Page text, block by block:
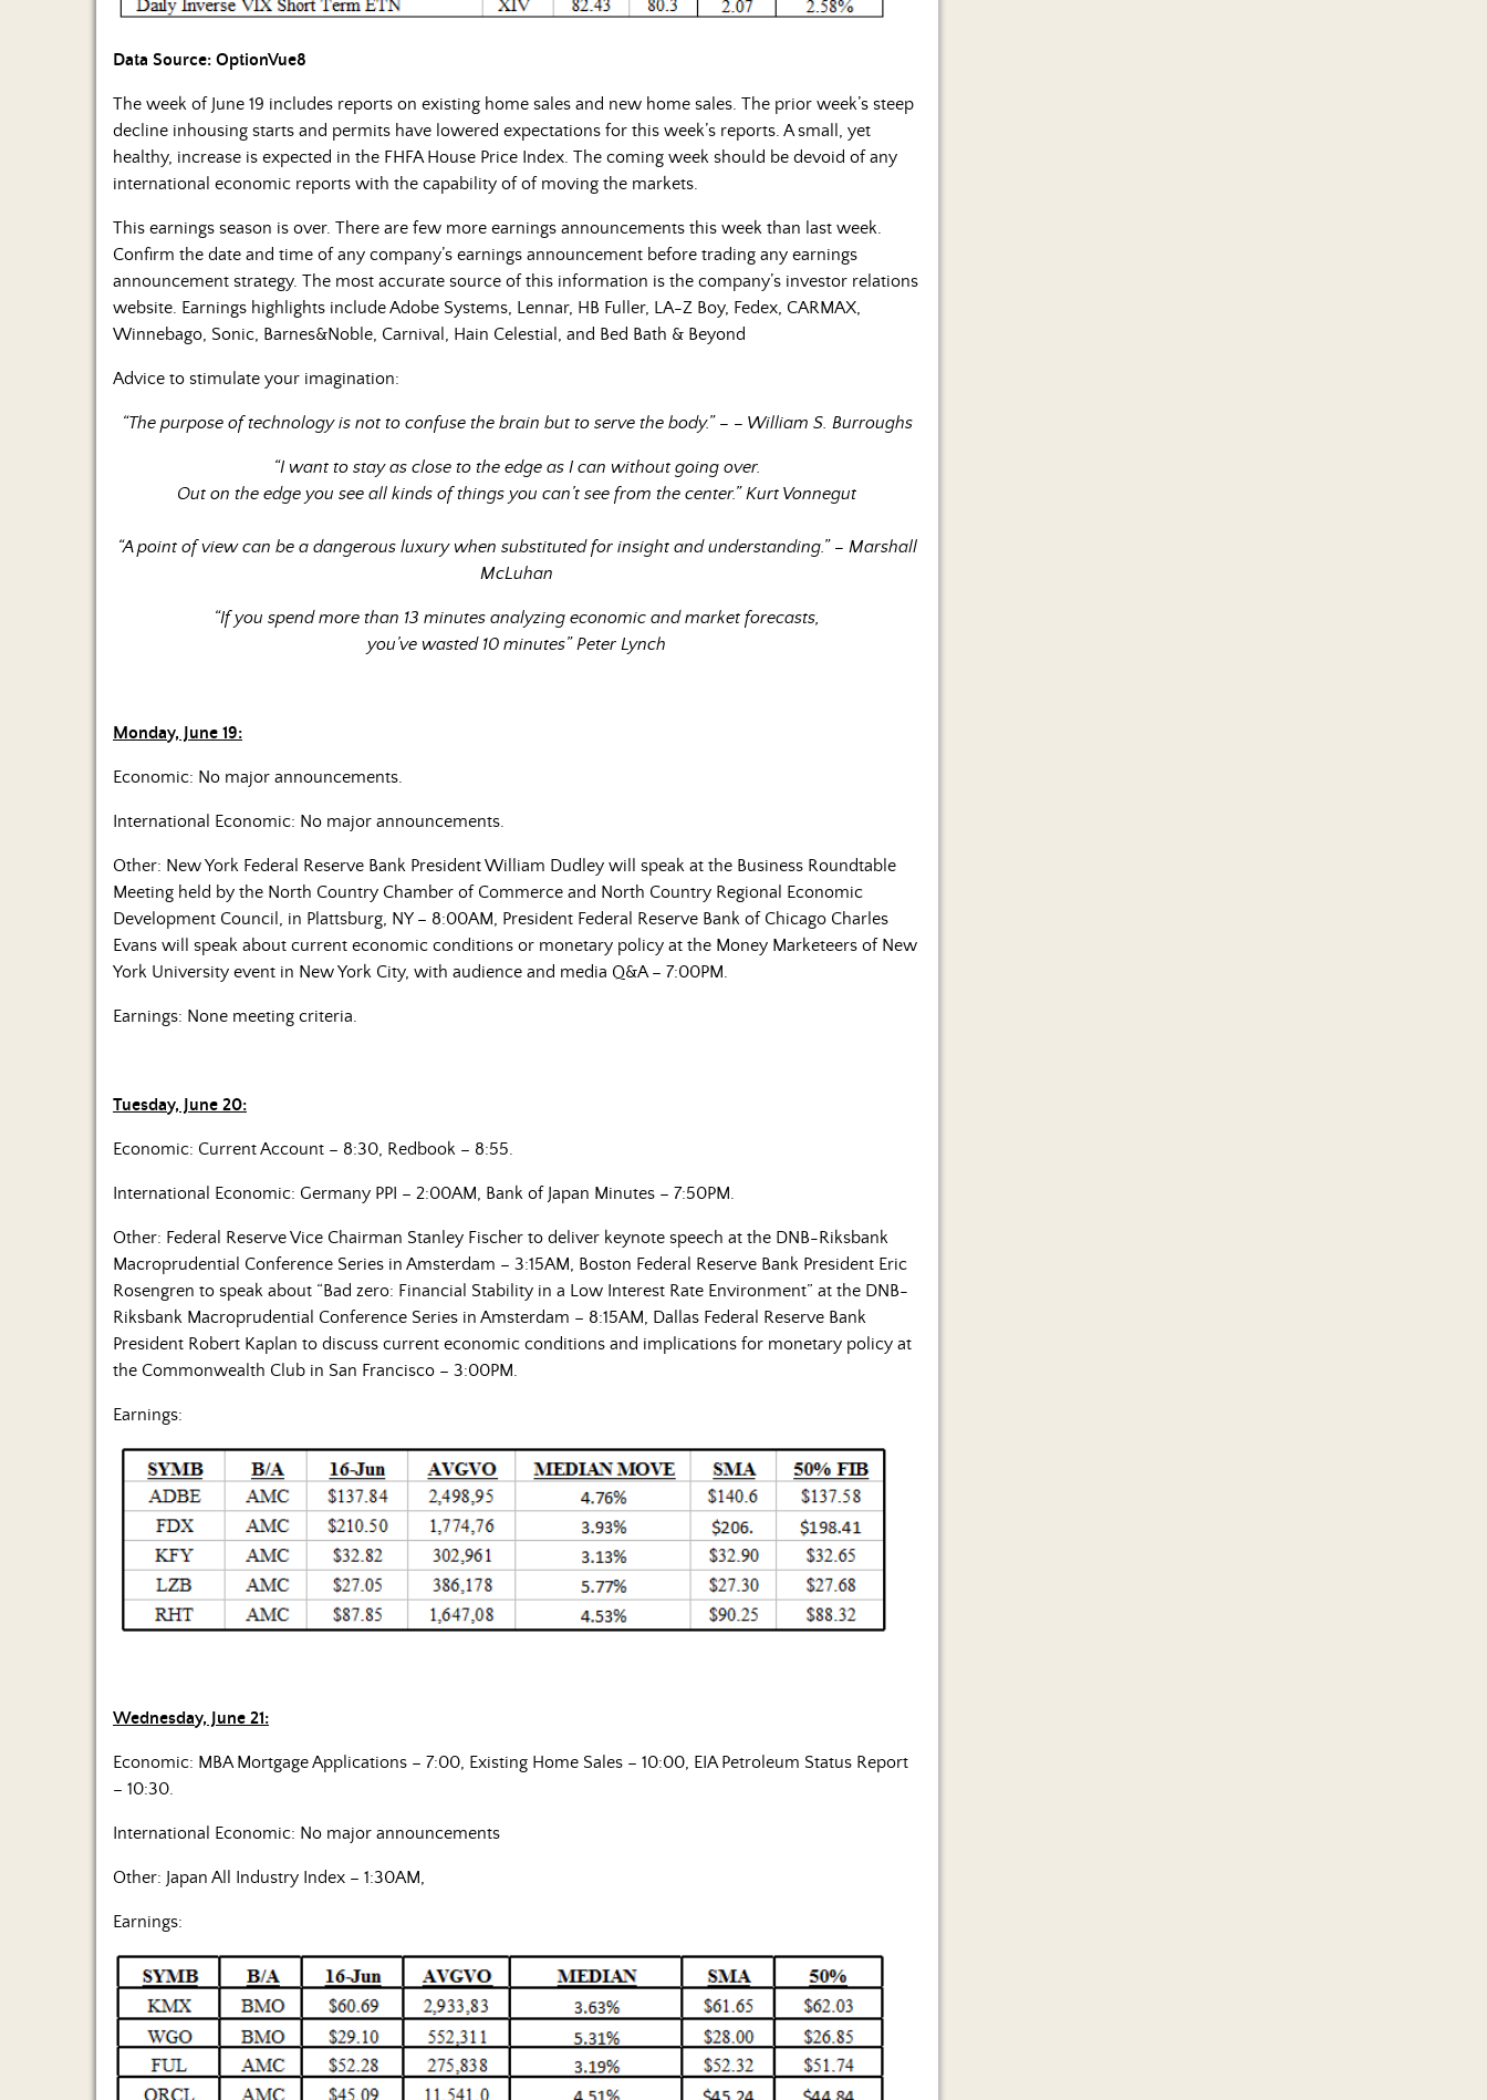
Data Source: OptionVue8
The week of June 19 includes reports on existing home sales and new home sales. The prior week’s steep
decline inhousing starts and permits have lowered expectations for this week’s reports. A small, yet
healthy, increase is expected in the FHFA House Price Index. The coming week should be devoid of any
international economic reports with the capability of of moving the markets.
This earnings season is over. There are few more earnings announcements this week than last week.
Confirm the date and time of any company’s earnings announcement before trading any earnings
announcement strategy. The most accurate source of this information is the company’s investor relations
website. Earnings highlights include Adobe Systems, Lennar, HB Fuller, LA-Z Boy, Fedex, CARMAX,
Winnebago, Sonic, Barnes&Noble, Carnival, Hain Celestial, and Bed Bath & Beyond
Advice to stimulate your imagination:
“The purpose of technology is not to confuse the brain but to serve the body.” – – William S. Burroughs
“I want to stay as close to the edge as I can without going over.
Out on the edge you see all kinds of things you can’t see from the center.” Kurt Vonnegut
“A point of view can be a dangerous luxury when substituted for insight and understanding.” – Marshall
McLuhan
“If you spend more than 13 minutes analyzing economic and market forecasts,
you’ve wasted 10 minutes” Peter Lynch
Monday, June 19:
Economic: No major announcements.
International Economic: No major announcements.
Other: New York Federal Reserve Bank President William Dudley will speak at the Business Roundtable
Meeting held by the North Country Chamber of Commerce and North Country Regional Economic
Development Council, in Plattsburg, NY – 8:00AM, President Federal Reserve Bank of Chicago Charles
Evans will speak about current economic conditions or monetary policy at the Money Marketeers of New
York University event in New York City, with audience and media Q&A – 7:00PM.
Earnings: None meeting criteria.
Tuesday, June 20:
Economic: Current Account – 8:30, Redbook – 8:55.
International Economic: Germany PPI – 2:00AM, Bank of Japan Minutes – 7:50PM.
Other: Federal Reserve Vice Chairman Stanley Fischer to deliver keynote speech at the DNB-Riksbank
Macroprudential Conference Series in Amsterdam – 3:15AM, Boston Federal Reserve Bank President Eric
Rosengren to speak about “Bad zero: Financial Stability in a Low Interest Rate Environment” at the DNB-
Riksbank Macroprudential Conference Series in Amsterdam – 8:15AM, Dallas Federal Reserve Bank
President Robert Kaplan to discuss current economic conditions and implications for monetary policy at
the Commonwealth Club in San Francisco – 3:00PM.
Earnings:
Wednesday, June 21:
Economic: MBA Mortgage Applications – 7:00, Existing Home Sales – 10:00, EIA Petroleum Status Report
– 10:30.
International Economic: No major announcements
Other: Japan All Industry Index – 1:30AM,
Earnings: